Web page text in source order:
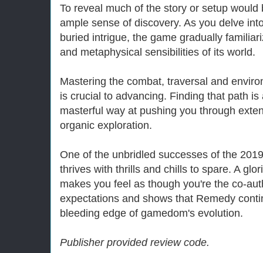
To reveal much of the story or setup
ample sense of discovery. As you delve
buried intrigue, the game gradually
and metaphysical sensibilities of its world.
Mastering the combat, traversal and
is crucial to advancing. Finding that path
masterful way at pushing you through
organic exploration.
One of the unbridled successes of the
thrives with thrills and chills to spare. A
makes you feel as though you're the co-
expectations and shows that Remedy
bleeding edge of gamedom's evolution.
Publisher provided review code.